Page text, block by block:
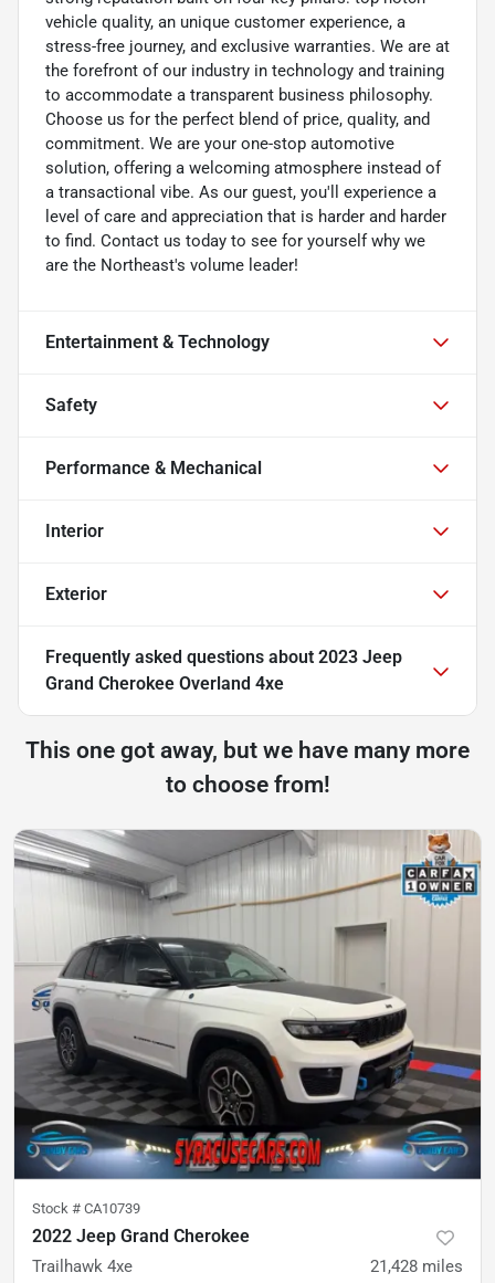
vehicle quality, an unique customer experience, a
stress-free journey, and exclusive warranties. We are at
the forefront of our industry in technology and training
to accommodate a transparent business philosophy.
Choose us for the perfect blend of price, quality, and
commitment. We are your one-stop automotive
solution, offering a welcoming atmosphere instead of
a transactional vibe. As our guest, you'll experience a
level of care and appreciation that is harder and harder
to find. Contact us today to see for yourself why we
are the Northeast's volume leader!
Entertainment & Technology
Safety
Performance & Mechanical
Interior
Exterior
Frequently asked questions about 2023 Jeep
Grand Cherokee Overland 4xe
This one got away, but we have many more
to choose from!
Stock # CA10739
2022 Jeep Grand Cherokee
Trailhawk 4xe 21,428 miles